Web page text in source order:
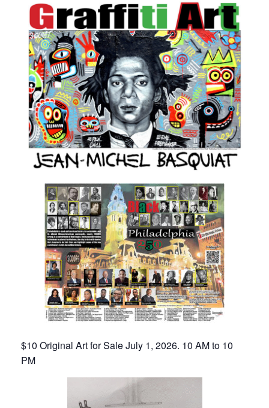
$10 Original Art for Sale July 1, 2026. 10 AM to 10
PM